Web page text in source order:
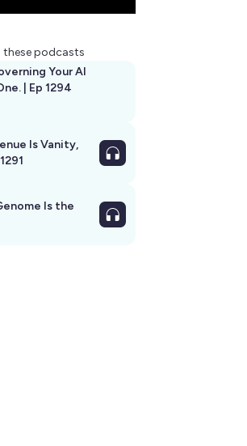
these podcasts
Your AI
| Ep 1294
Is Vanity,
Is the